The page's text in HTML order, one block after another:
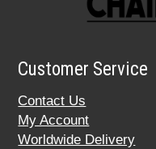
Customer Service
Contact Us
My Account
Worldwide Delivery